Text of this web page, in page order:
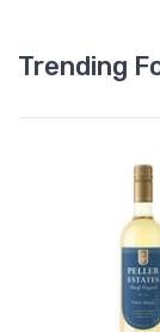
Trending